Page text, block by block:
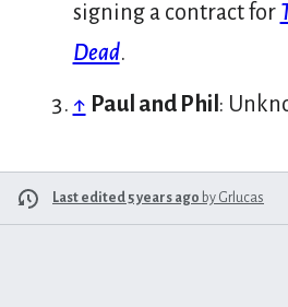
signing a contract for
Dead.
↑ Paul and Phil :
Last edited 5 years ago by Grlucas